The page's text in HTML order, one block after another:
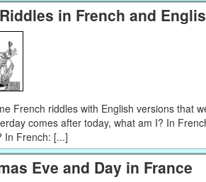
in French and
French riddles with English versions that
comes after today, what am I? In
In French: [...]
Eve and Day in France